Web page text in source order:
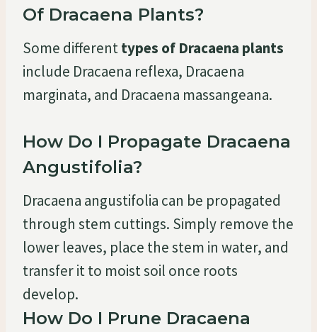
Of Dracaena Plants?
Some differenttypes of Dracaena plants
include Dracaena reflexa, Dracaena
marginata, and Dracaena massangeana.
How Do I Propagate Dracaena
Angustifolia?
Dracaena angustifolia can be propagated
through stem cuttings. Simply remove the
lower leaves, place the stem in water, and
transfer it to moist soil once roots
develop.
How Do I Prune Dracaena